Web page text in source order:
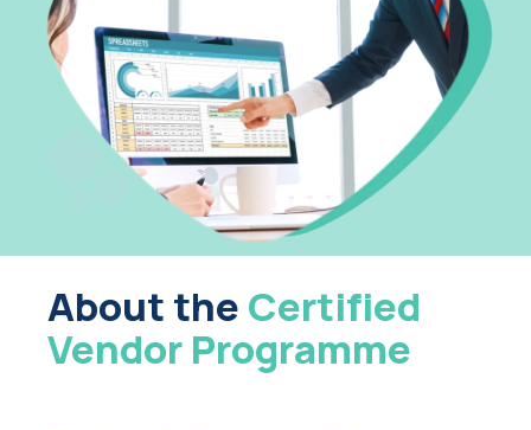
About the Certified
Vendor Programme